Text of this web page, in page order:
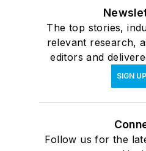
The top stories,
relevant research,
editors and
SIGN UP
Follow us for the